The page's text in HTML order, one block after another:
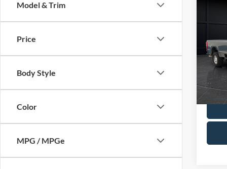
Model & Trim
Price
Body Style
Color
MPG / MPGe
VIN:
Model:
Retail
Service
Final